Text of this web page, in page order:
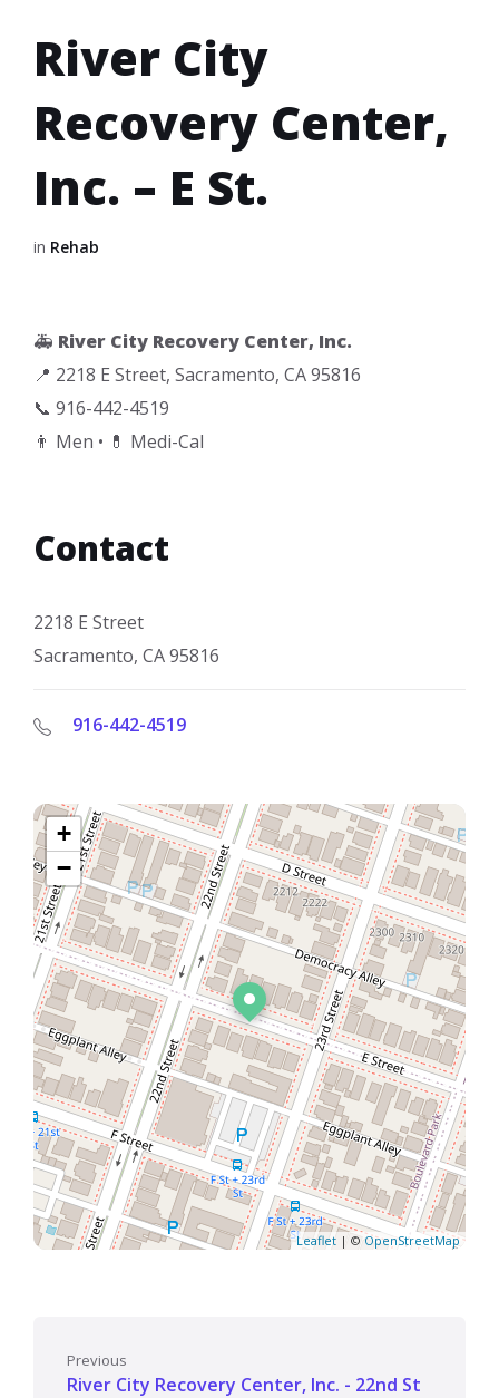
River City
Recovery Center,
Inc. – E St.
in Rehab
🚑 River City Recovery Center, Inc.
📍 2218 E Street, Sacramento, CA 95816
📞 916-442-4519
👨 Men • 💊 Medi-Cal
Contact
2218 E Street
Sacramento, CA 95816
916-442-4519
+
−
Leaflet | © OpenStreetMap
Previous
River City Recovery Center, Inc. - 22nd St